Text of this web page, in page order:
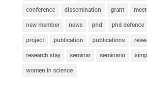
conference dissemination grant
new member news phd phd defence
project publication publications
research stay seminar seminario
women in science